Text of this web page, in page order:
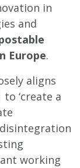
in
and
Europe.
aligns
‘create a
working